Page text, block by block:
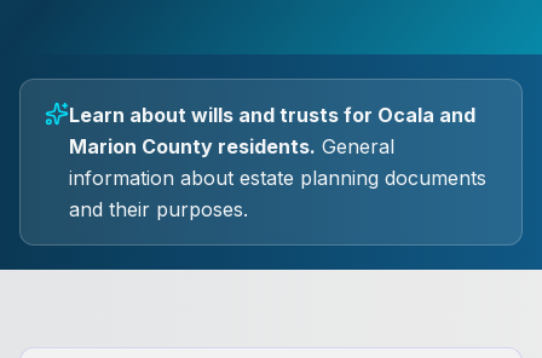
Learn about wills and trusts for Ocala and
Marion County residents. General
information about estate planning documents
and their purposes.